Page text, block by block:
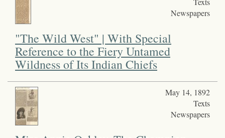
Newspapers
"The Wild West" | With Special
Reference to the Fiery Untamed
Wildness of Its Indian Chiefs
May 14, 1892
Texts
Newspapers